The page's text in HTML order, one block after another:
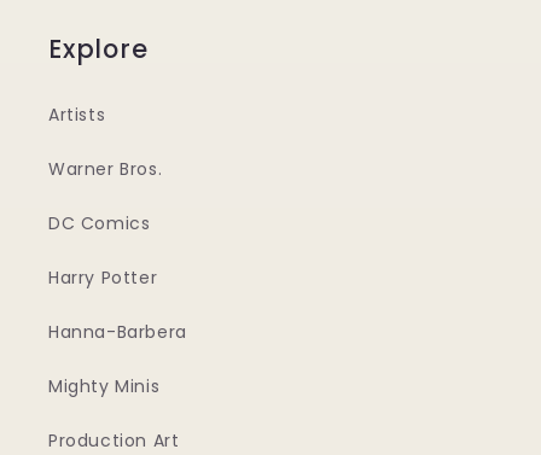
Explore
Artists
Warner Bros.
DC Comics
Harry Potter
Hanna-Barbera
Mighty Minis
Production Art